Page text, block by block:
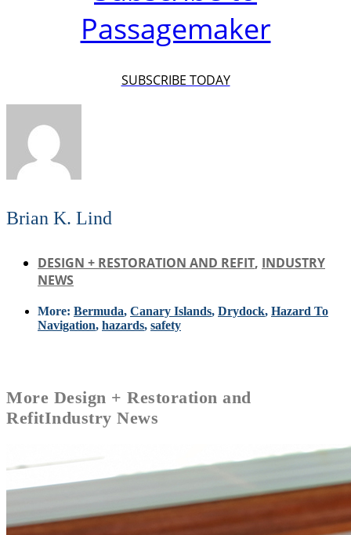
Passagemaker
SUBSCRIBE TODAY
Brian K. Lind
DESIGN + RESTORATION AND REFIT, INDUSTRY
NEWS
More: Bermuda, Canary Islands, Drydock, Hazard To
Navigation, hazards, safety
More Design + Restoration and
RefitIndustry News